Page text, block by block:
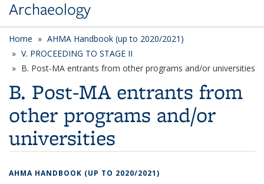
Archaeology
Home
AHMA Handbook (up to 2020/2021)
V. PROCEEDING TO STAGE II
B. Post-MA entrants from other programs and/or universities
B. Post-MA entrants from
other programs and/or
universities
AHMA HANDBOOK (UP TO 2020/2021)